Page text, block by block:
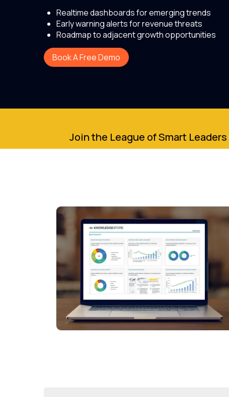
Realtime dashboards for emerging trends
Early warning alerts for revenue threats
Roadmap to adjacent growth opportunities
Book A Free Demo
Join the League of Smart